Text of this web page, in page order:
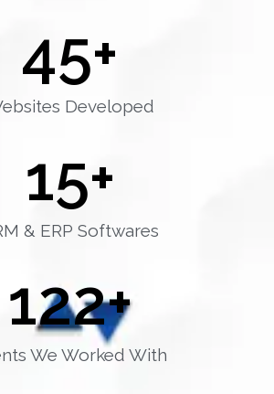
Developed
45+
& ERP Softwares
15+
We Worked With
122+